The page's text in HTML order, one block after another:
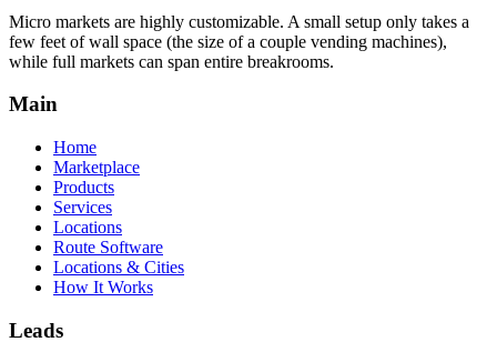
Micro markets are highly customizable. A small setup only takes a
few feet of wall space (the size of a couple vending machines),
while full markets can span entire breakrooms.
Main
Home
Marketplace
Products
Services
Locations
Route Software
Locations & Cities
How It Works
Leads